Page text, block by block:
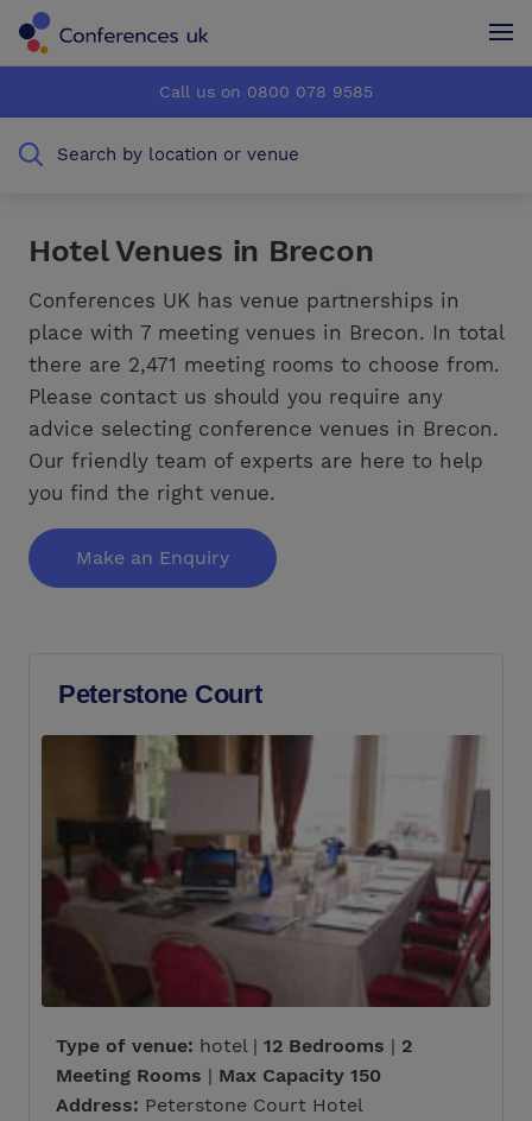
How it works
Testimonials
Advertise
How it works
Testimonials
Advertise
Call us on 0800 078 9585
Search by location or venue
Hotel Venues in Brecon
Conferences UK has venue partnerships in
place with 7 meeting venues in Brecon. In total
there are 2,471 meeting rooms to choose from.
Please contact us should you require any
advice selecting conference venues in Brecon.
Our friendly team of experts are here to help
you find the right venue.
Make an Enquiry
Peterstone Court
Type of venue: hotel | 12 Bedrooms | 2
Meeting Rooms | Max Capacity 150
Address: Peterstone Court Hotel